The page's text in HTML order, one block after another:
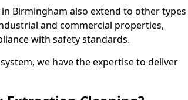
Birmingham also extend to other types
and commercial properties,
with safety standards.
we have the expertise to deliver